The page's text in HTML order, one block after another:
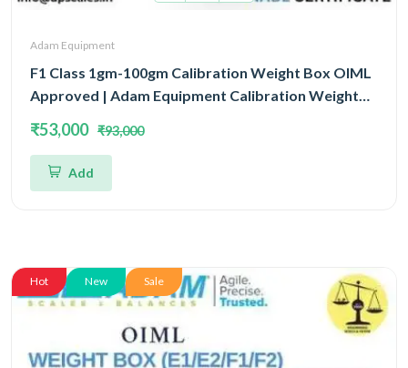
Adam Equipment
F1 Class 1gm-100gm Calibration Weight Box OIML
Approved | Adam Equipment Calibration Weight
₹53,000 ₹93,000
Add
Hot New Sale